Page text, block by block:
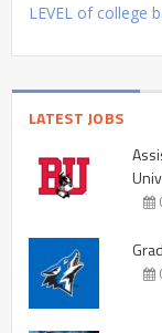
LEVEL of college
LATEST JOBS